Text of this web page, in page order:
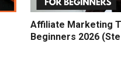
Affiliate Marketing
Beginners 2026